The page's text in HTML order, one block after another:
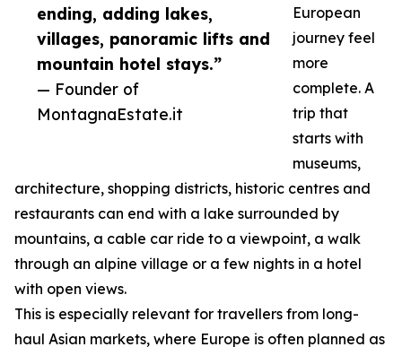
ending, adding lakes,
villages, panoramic lifts and
mountain hotel stays.”
— Founder of
MontagnaEstate.it
European
journey feel
more
complete. A
trip that
starts with
museums,
architecture, shopping districts, historic centres and
restaurants can end with a lake surrounded by
mountains, a cable car ride to a viewpoint, a walk
through an alpine village or a few nights in a hotel
with open views.
This is especially relevant for travellers from long-
haul Asian markets, where Europe is often planned as